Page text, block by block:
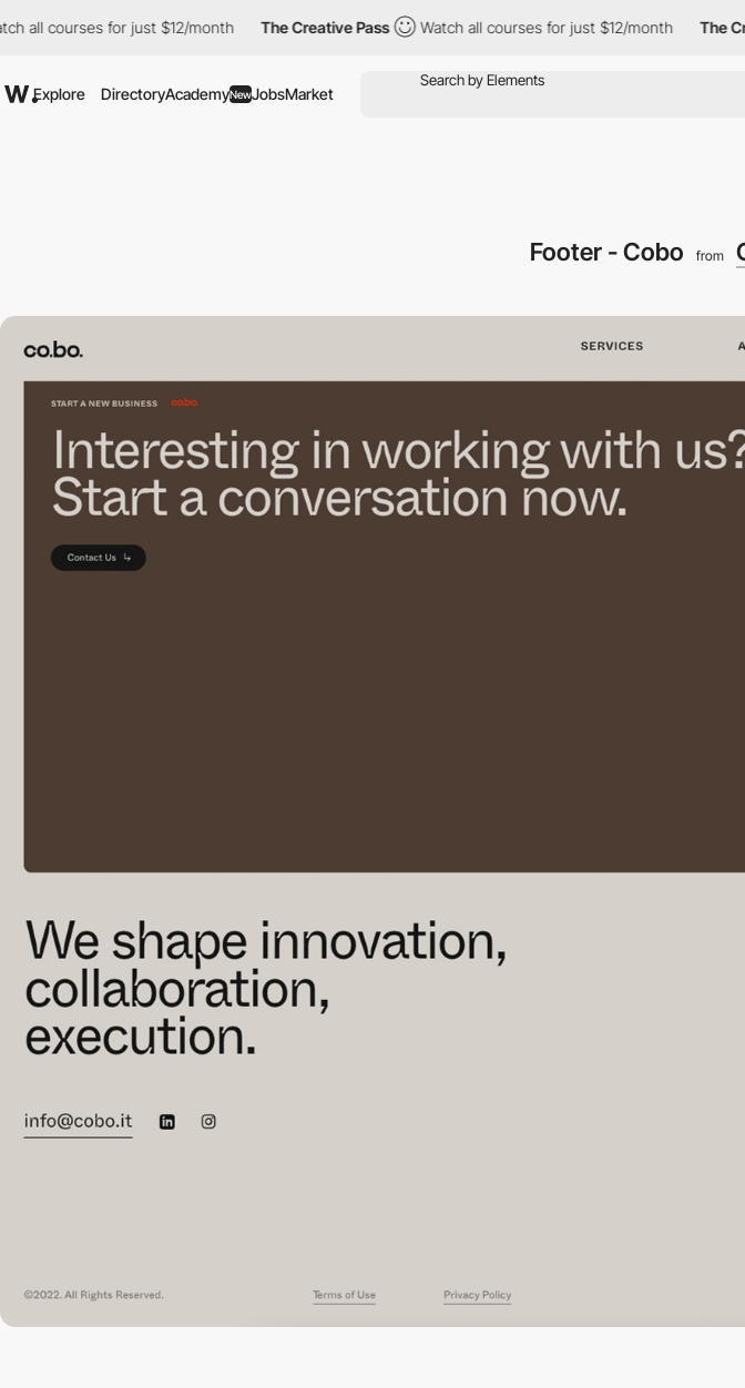
for just $12/month The Creative Pass Watch all courses for just $12/month The Creative
Explore DirectoryAcademyNewJobsMarket
Footer - Cobo from